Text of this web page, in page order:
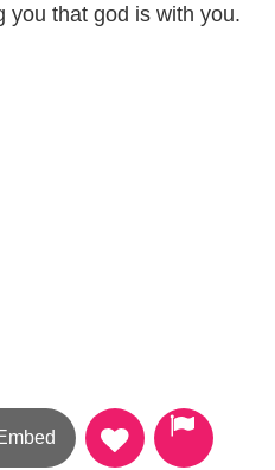
you that god is with you.